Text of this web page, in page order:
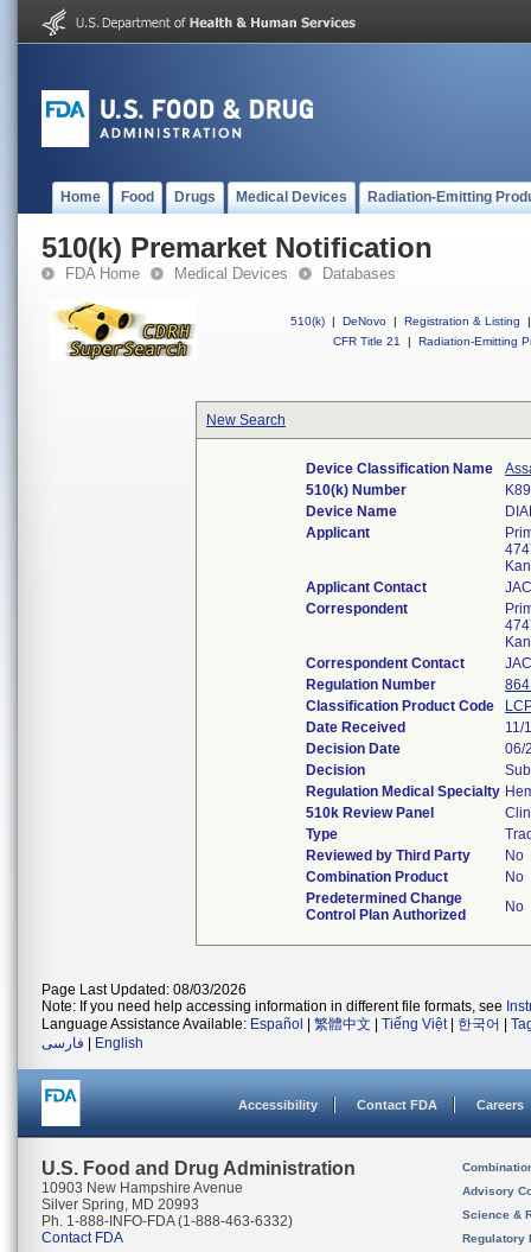
Home Food Drugs Medical Devices Radiation-Emitting
510(k) Premarket Notification
FDA Home Medical Devices Databases
510(k) | DeNovo | Registration & Listing
|
CFR Title 21
| Radiation-Emitting
New Search
Device Classification Name
510(k) Number
Device Name
Applicant
Applicant Contact
Correspondent
Correspondent Contact
Regulation Number
Classification Product Code
Date Received
11/
Decision Date
06/
Decision
Regulation Medical Specialty
510k Review Panel
Type
Reviewed by Third Party
No
Combination Product
No
Predetermined Change
Control Plan Authorized
No
Page Last Updated: 08/03/2026
Note: If you need help accessing information in different file formats, see
Language Assistance Available: Español 繁體中文 Tiếng Việt| 한국어
فارسی
English
Accessibility Contact FDA Careers
U.S. Food and Drug Administration
10903 New Hampshire Avenue
Silver Spring, MD 20993
Ph. 1-888-INFO-FDA (1-888-463-6332)
Contact FDA
Advisory
Science &
Regulatory